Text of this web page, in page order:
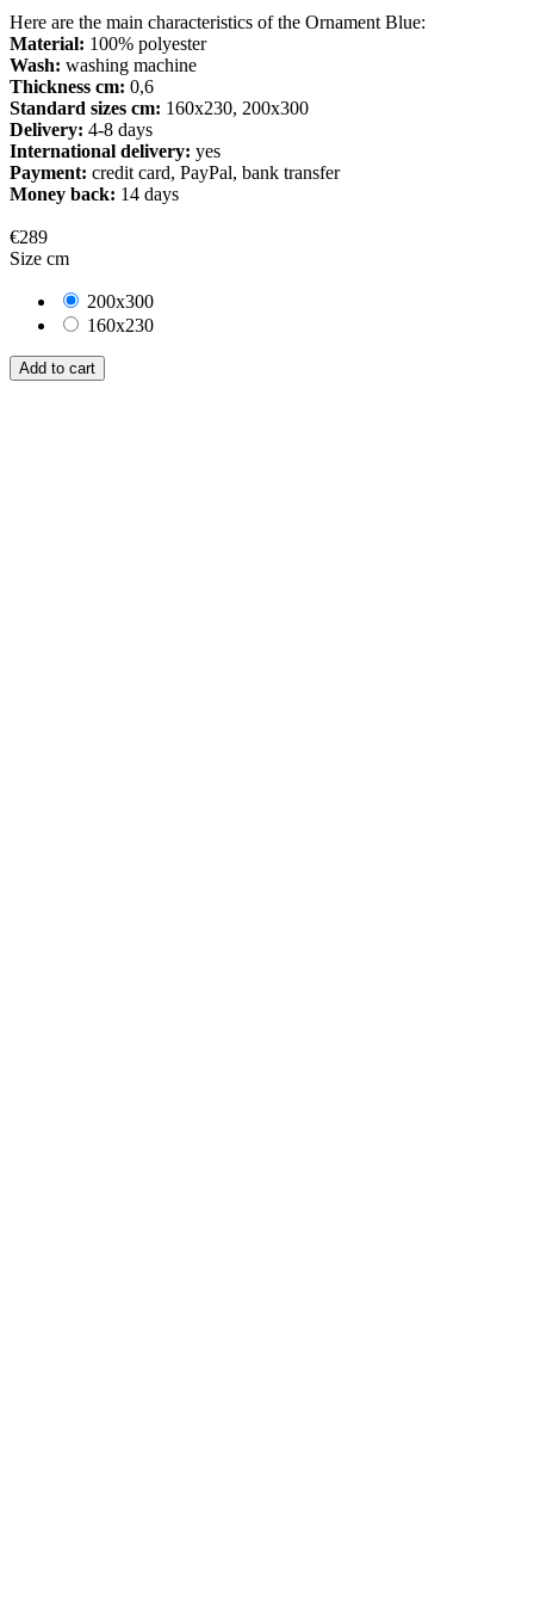
Here are the main characteristics of the Ornament Blue:
Material: 100% polyester
Wash: washing machine
Thickness cm: 0,6
Standard sizes cm: 160x230, 200x300
Delivery: 4-8 days
International delivery: yes
Payment: credit card, PayPal, bank transfer
Money back: 14 days
€289
Size cm
200x300
160x230
Add to cart